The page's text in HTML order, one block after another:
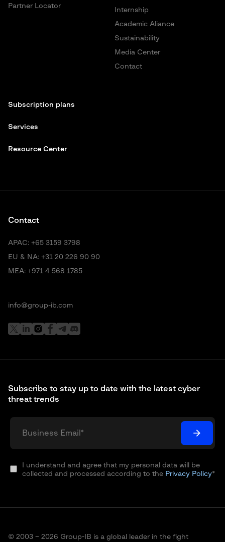
Partner Locator
Internship
Academic Aliance
Sustainability
Media Center
Contact
Subscription plans
Services
Resource Center
Subscribe to stay up to date with the latest cyber
threat trends
I understand and agree that my personal data will be
collected and processed according to the Privacy Policy*
Contact
APAC: +65 3159 3798
EU & NA: +31 20 226 90 90
MEA: +971 4 568 1785
info@group-ib.com
© 2003 – 2026 Group-IB is a global leader in the fight